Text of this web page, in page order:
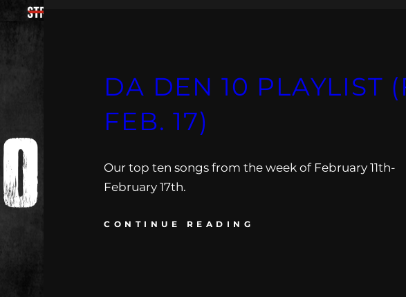
DA DEN 10 PLAYLIST
FEB. 17)
Our top ten songs from the week of February 11th-
February 17th.
CONTINUE READING